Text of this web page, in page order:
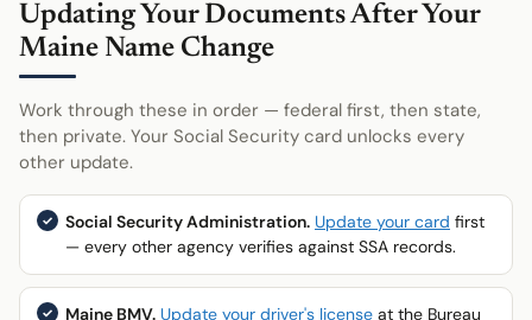
Updating Your Documents After Your
Maine Name Change
Work through these in order — federal first, then state,
then private. Your Social Security card unlocks every
other update.
Social Security Administration. Update your card first
— every other agency verifies against SSA records.
Maine BMV. Update your driver's license at the Bureau